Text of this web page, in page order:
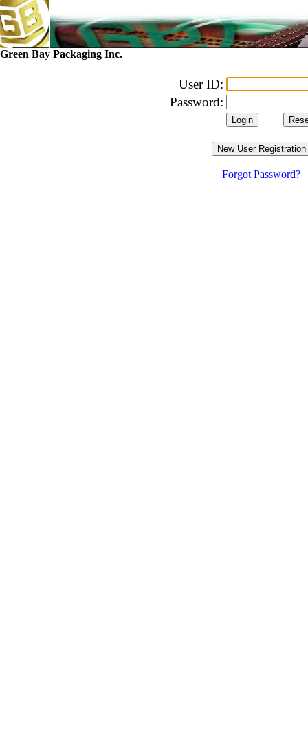
Green Bay Packaging Inc.
User ID:
Password:
Forgot Password?